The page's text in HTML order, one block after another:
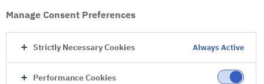
Manage Consent Preferences
Strictly Necessary Cookies Always Active
Performance Cookies